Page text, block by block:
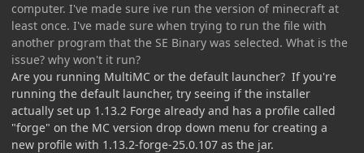
computer. I've made sure ive run the version of minecraft at
least once. I've made sure when trying to run the file with
another program that the SE Binary was selected. What is the
issue? why won't it run?
Are you running MultiMC or the default launcher? If you're
running the default launcher, try seeing if the installer
actually set up 1.13.2 Forge already and has a profile called
"forge" on the MC version drop down menu for creating a
new profile with 1.13.2-forge-25.0.107 as the jar.